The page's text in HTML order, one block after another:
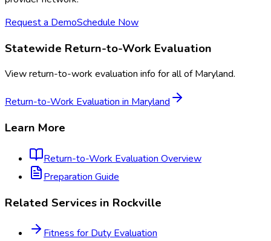
Request a DemoSchedule Now
Statewide Return-to-Work Evaluation
Viewreturn-to-work evaluation info for all ofMaryland.
Return-to-Work EvaluationinMaryland
Learn More
Return-to-Work Evaluation Overview
Preparation Guide
Related Services in Rockville
Fitness for Duty Evaluation